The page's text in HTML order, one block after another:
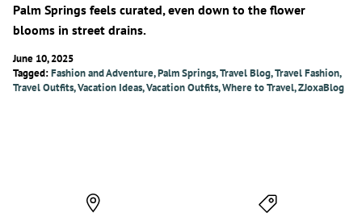
Palm Springs feels curated, even down to the flower
blooms in street drains.
June 10, 2025
Tagged:Fashion and Adventure Palm Springs Travel Blog Travel Fashion
Travel Outfits Vacation Ideas Vacation Outfits Where to Travel ZJoxaBlog